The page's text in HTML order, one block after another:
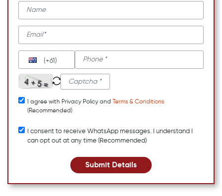
(+61)
I agree with Privacy Policy and
Terms & Conditions
(Recommended)
I consent to receive WhatsApp messages. I understand I
can opt out at any time (Recommended)
Submit Details